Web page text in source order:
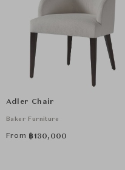
Adler Chair
Baker Furniture
From ฿130,000